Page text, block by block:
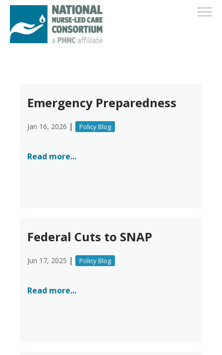
Emergency Preparedness
Jan 16, 2026 | Policy Blog
Read more...
Federal Cuts to SNAP
Jun 17, 2025 | Policy Blog
Read more...